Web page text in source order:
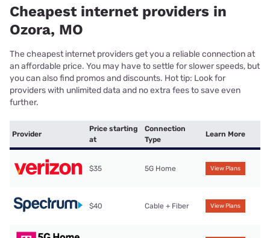
Cheapest internet providers in
Ozora, MO
The cheapest internet providers get you a reliable connection at
an affordable price. You may have to settle for slower speeds, but
you can also find promos and discounts. Hot tip: Look for
providers with unlimited data and no extra fees to save even
further.
Provider
Price starting
at
Connection
Type
Learn More
$35 5G Home View Plans
$40 Cable + Fiber View Plans